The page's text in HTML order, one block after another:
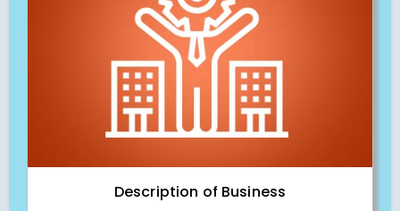
Description of Business